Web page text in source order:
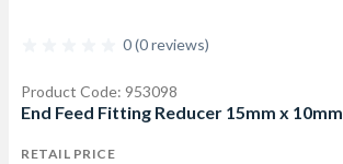
0 (0 reviews)
Product Code: 953098
End Feed Fitting Reducer 15mm x 10mm
RETAIL PRICE